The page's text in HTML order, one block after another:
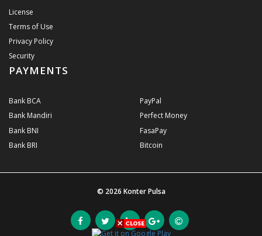
License
Terms of Use
Privacy Policy
Security
PAYMENTS
Bank BCA
Bank Mandiri
Bank BNI
Bank BRI
PayPal
Perfect Money
FasaPay
Bitcoin
© 2026 Konter Pulsa